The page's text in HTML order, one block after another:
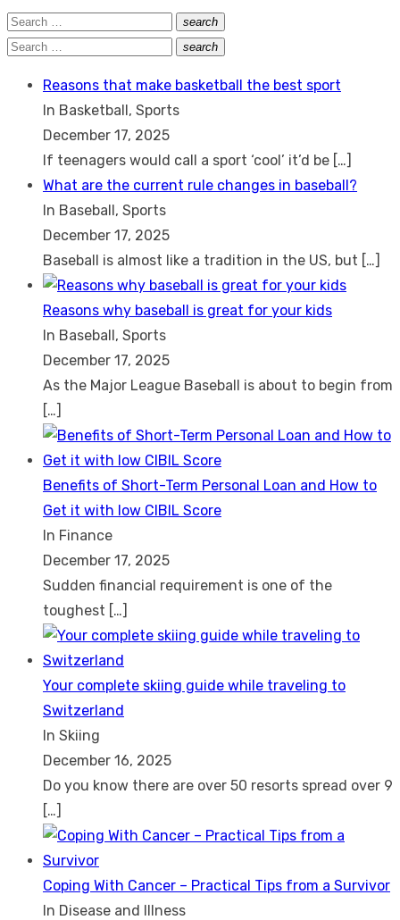
Search
for:
search
Search
Search
search
Search
Reasons that make basketball the best sport
In Basketball, Sports
December 17, 2025
If teenagers would call a sport ‘cool’ it’d be […]
What are the current rule changes in baseball?
In Baseball, Sports
December 17, 2025
Baseball is almost like a tradition in the US, but […]
Reasons why baseball is great for your kids
In Baseball, Sports
December 17, 2025
As the Major League Baseball is about to begin from
[…]
Benefits of Short-Term Personal Loan and How to
Get it with low CIBIL Score
In Finance
December 17, 2025
Sudden financial requirement is one of the
toughest […]
Your complete skiing guide while traveling to
Switzerland
In Skiing
December 16, 2025
Do you know there are over 50 resorts spread over 9
[…]
Coping With Cancer – Practical Tips from a Survivor
In Disease and Illness